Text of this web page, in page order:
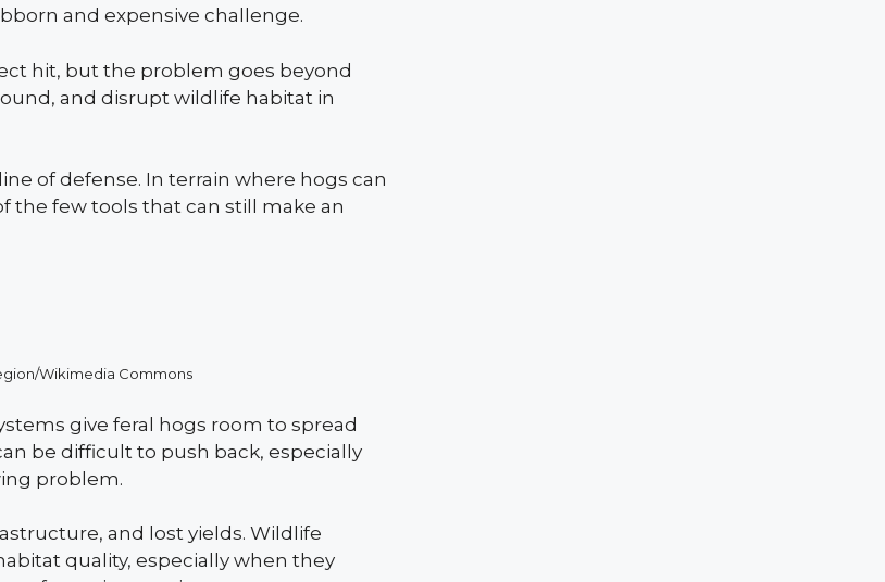
and expensive challenge.
hit, but the problem goes beyond
and disrupt wildlife habitat in
of defense. In terrain where hogs can
the few tools that can still make an
Wikimedia Commons
give feral hogs room to spread
be difficult to push back, especially
problem.
and lost yields. Wildlife
quality, especially when they